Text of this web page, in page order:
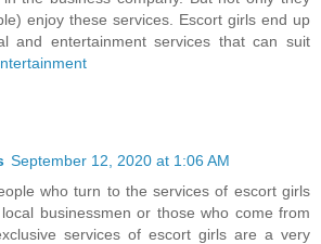
enjoy these services. Escort girls end up
and entertainment services that can suit
September 12, 2020 at 1:06 AM
who turn to the services of escort girls
businessmen or those who come from
services of escort girls are a very